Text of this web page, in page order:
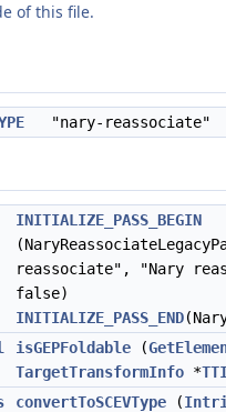
of this file.
"nary-reassociate"
INITIALIZE_PASS_BEGIN
reassociate", "Nary
false)
INITIALIZE_PASS_END
isGEPFoldable (
TargetTransformInfo *
convertToSCEVType (